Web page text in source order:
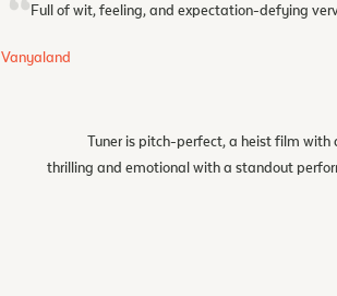
Full of wit, feeling, and expectation-defying
Vanyaland
Tuner is pitch-perfect, a heist film with
thrilling and emotional with a standout